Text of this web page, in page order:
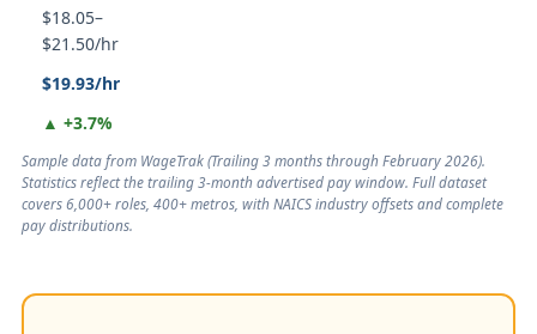
$18.05–
$21.50/hr
$19.93/hr
▲ +3.7%
Sample data from WageTrak (Trailing 3 months through February 2026).
Statistics reflect the trailing 3-month advertised pay window. Full dataset
covers 6,000+ roles, 400+ metros, with NAICS industry offsets and complete
pay distributions.